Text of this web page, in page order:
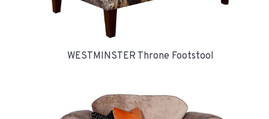
WESTMINSTER Throne Footstool